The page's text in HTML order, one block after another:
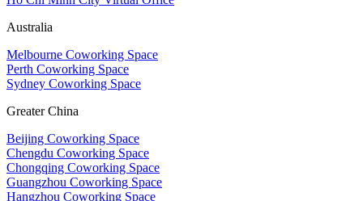
Australia
Melbourne Coworking Space
Perth Coworking Space
Sydney Coworking Space
Greater China
Beijing Coworking Space
Chengdu Coworking Space
Chongqing Coworking Space
Guangzhou Coworking Space
Hangzhou Coworking Space